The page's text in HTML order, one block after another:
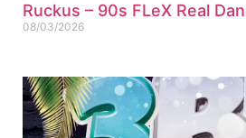
Ruckus – 90s FLeX Real
08/03/2026